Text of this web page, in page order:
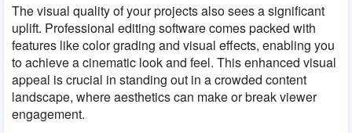
The visual quality of your projects also sees a significant
uplift. Professional editing software comes packed with
features like color grading and visual effects, enabling you
to achieve a cinematic look and feel. This enhanced visual
appeal is crucial in standing out in a crowded content
landscape, where aesthetics can make or break viewer
engagement.